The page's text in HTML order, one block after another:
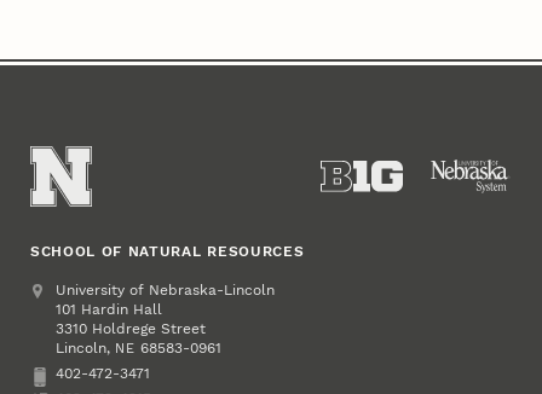
SCHOOL OF NATURAL RESOURCES
Address
University of Nebraska-Lincoln
101 Hardin Hall
3310 Holdrege Street
Lincoln, NE 68583-0961
Phone
402-472-3471